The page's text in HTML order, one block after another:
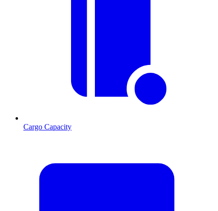
Cargo Capacity